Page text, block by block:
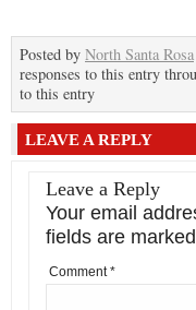
Posted by North Santa Rosa
responses to this entry
to this entry
LEAVE A REPLY
Leave a Reply
Your email
fields are marked
Comment*